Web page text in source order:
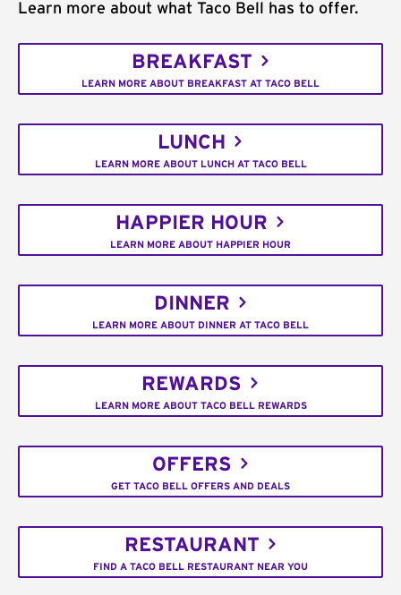
Learn more about what Taco Bell has to offer.
BREAKFAST
LEARN MORE ABOUT BREAKFAST AT TACO BELL
LUNCH
LEARN MORE ABOUT LUNCH AT TACO BELL
HAPPIER HOUR
LEARN MORE ABOUT HAPPIER HOUR
DINNER
LEARN MORE ABOUT DINNER AT TACO BELL
REWARDS
LEARN MORE ABOUT TACO BELL REWARDS
OFFERS
GET TACO BELL OFFERS AND DEALS
RESTAURANT
FIND A TACO BELL RESTAURANT NEAR YOU